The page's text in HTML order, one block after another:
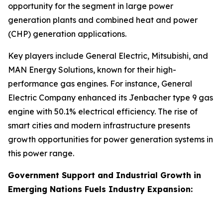
opportunity for the segment in large power
generation plants and combined heat and power
(CHP) generation applications.
Key players include General Electric, Mitsubishi, and
MAN Energy Solutions, known for their high-
performance gas engines. For instance, General
Electric Company enhanced its Jenbacher type 9 gas
engine with 50.1% electrical efficiency. The rise of
smart cities and modern infrastructure presents
growth opportunities for power generation systems in
this power range.
Government Support and Industrial Growth in
Emerging Nations Fuels Industry Expansion: